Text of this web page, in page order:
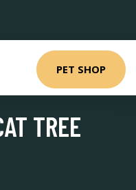
PET SHOP
TREE